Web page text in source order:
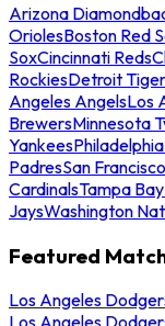
Arizona
OriolesBoston Red
SoxCincinnati Reds
RockiesDetroit
Angeles AngelsLos
BrewersMinnesota
Yankees
PadresSan
CardinalsTampa
JaysWashington
Featured
Los Angeles